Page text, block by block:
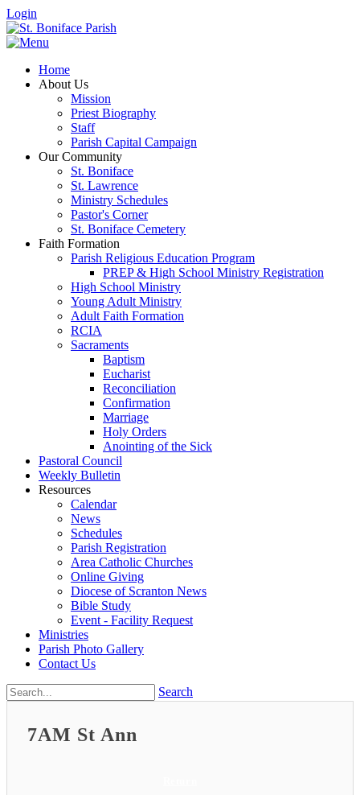
Login
Home
About Us
Mission
Priest Biography
Staff
Parish Capital Campaign
Our Community
St. Boniface
St. Lawrence
Ministry Schedules
Pastor's Corner
St. Boniface Cemetery
Faith Formation
Parish Religious Education Program
PREP & High School Ministry Registration
High School Ministry
Young Adult Ministry
Adult Faith Formation
RCIA
Sacraments
Baptism
Eucharist
Reconciliation
Confirmation
Marriage
Holy Orders
Anointing of the Sick
Pastoral Council
Weekly Bulletin
Resources
Calendar
News
Schedules
Parish Registration
Area Catholic Churches
Online Giving
Diocese of Scranton News
Bible Study
Event - Facility Request
Ministries
Parish Photo Gallery
Contact Us
Search
7AM St Ann